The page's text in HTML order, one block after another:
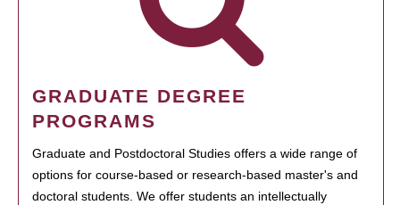
GRADUATE DEGREE
PROGRAMS
Graduate and Postdoctoral Studies offers a wide range of
options for course-based or research-based master's and
doctoral students. We offer students an intellectually